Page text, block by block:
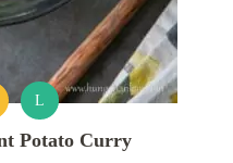
L
Potato Curry